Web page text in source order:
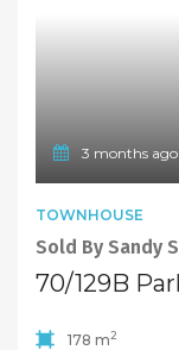
3 months ago
TOWNHOUSE
178 m2